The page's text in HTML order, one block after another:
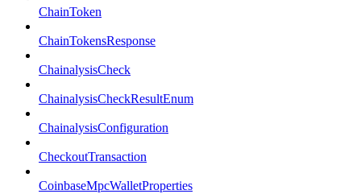
ChainToken
ChainTokensResponse
ChainalysisCheck
ChainalysisCheckResultEnum
ChainalysisConfiguration
CheckoutTransaction
CoinbaseMpcWalletProperties